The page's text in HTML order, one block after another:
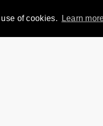
of cookies. Learn